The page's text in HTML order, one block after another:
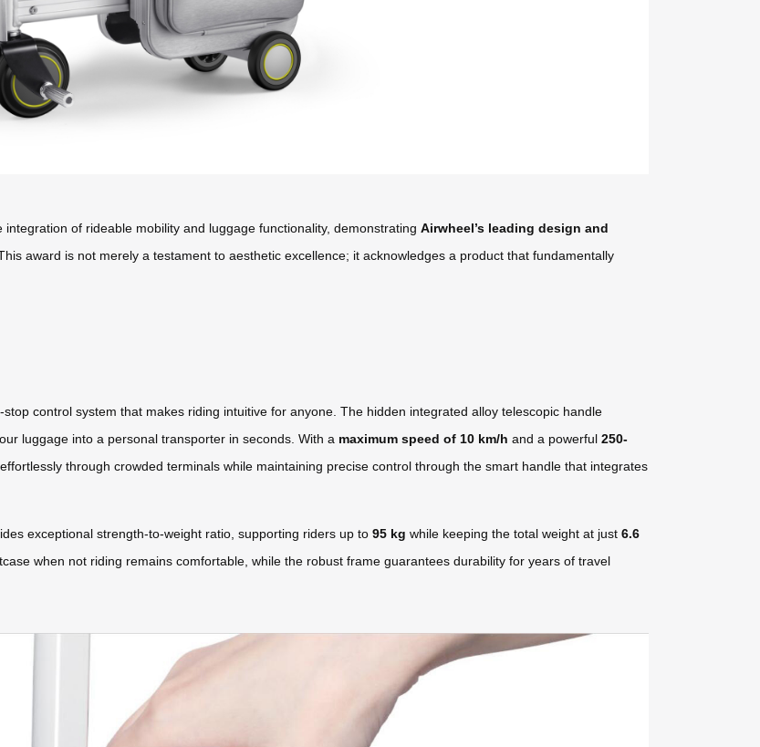
of rideable mobility and luggage functionality, demonstrating Airwheel’s leading design and
award is not merely a testament to aesthetic excellence; it acknowledges a product that fundamentally
control system that makes riding intuitive for anyone. The hidden integrated alloy telescopic handle
luggage into a personal transporter in seconds. With a maximum speed of 10 km/h and a powerful 250-
through crowded terminals while maintaining precise control through the smart handle that integrates
exceptional strength-to-weight ratio, supporting riders up to 95 kg while keeping the total weight at just 6.6
when not riding remains comfortable, while the robust frame guarantees durability for years of travel